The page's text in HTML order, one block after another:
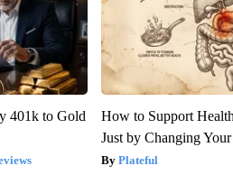
401k to Gold
How to Support
Just by Changing
Plateful